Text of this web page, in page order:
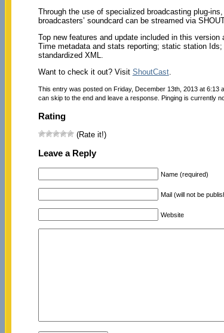
Through the use of specialized broadcasting plug-
broadcasters’ soundcard can be streamed via
Top new features and update included in this
Time metadata and stats reporting; static station
standardized XML.
Want to check it out? Visit ShoutCast.
This entry was posted on Friday, December 13th, 2013 at 6:13
can skip to the end and leave a response. Pinging is currently
Rating
(Rate it!)
Leave a Reply
Name (required)
Mail (will not be
Website